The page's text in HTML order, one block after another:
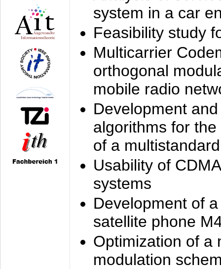
system in a car
Feasibility study
Multicarrier
orthogonal
mobile radio
Development
algorithms for
of a
Usability of
systems
Development of
satellite phone
Optimization of a
modulation